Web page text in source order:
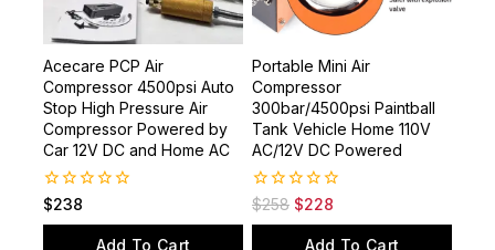
Acecare PCP Air
Compressor 4500psi Auto
Stop High Pressure Air
Compressor Powered by
Car 12V DC and Home AC
0
$238
Portable Mini Air
Compressor
300bar/4500psi Paintball
Tank Vehicle Home 110V
AC/12V DC Powered
0
$258 $228